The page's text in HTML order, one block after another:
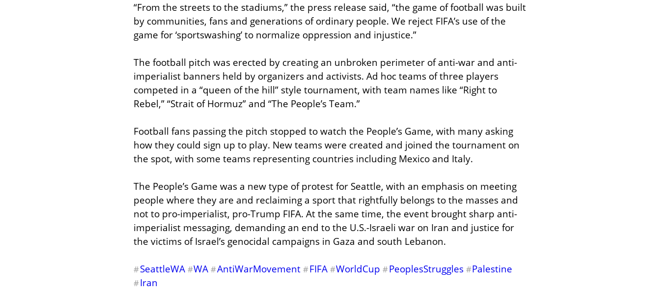
“From the streets to the stadiums,” the press release said, “the game of football was built
by communities, fans and generations of ordinary people. We reject FIFA’s use of the
game for ‘sportswashing’ to normalize oppression and injustice.”
The football pitch was erected by creating an unbroken perimeter of anti-war and anti-
imperialist banners held by organizers and activists. Ad hoc teams of three players
competed in a “queen of the hill” style tournament, with team names like “Right to
Rebel,” “Strait of Hormuz” and “The People’s Team.”
Football fans passing the pitch stopped to watch the People’s Game, with many asking
how they could sign up to play. New teams were created and joined the tournament on
the spot, with some teams representing countries including Mexico and Italy.
The People’s Game was a new type of protest for Seattle, with an emphasis on meeting
people where they are and reclaiming a sport that rightfully belongs to the masses and
not to pro-imperialist, pro-Trump FIFA. At the same time, the event brought sharp anti-
imperialist messaging, demanding an end to the U.S.-Israeli war on Iran and justice for
the victims of Israel’s genocidal campaigns in Gaza and south Lebanon.
#SeattleWA #WA #AntiWarMovement #FIFA #WorldCup #PeoplesStruggles #Palestine
#Iran